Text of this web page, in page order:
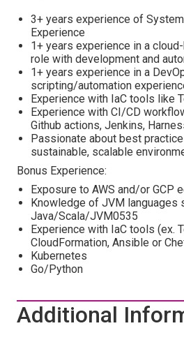
3+ years experience of
Experience
1+ years experience in a
role with development and
1+ years experience in a
scripting/automation
Experience with IaC tools like
Experience with CI/CD
Github actions, Jenkins,
Passionate about best
sustainable, scalable
Bonus Experience:
Exposure to AWS and/or GCP
Knowledge of JVM languages
Java/Scala/JVM0535
Experience with IaC tools (ex.
CloudFormation, Ansible or
Kubernetes
Go/Python
Additional